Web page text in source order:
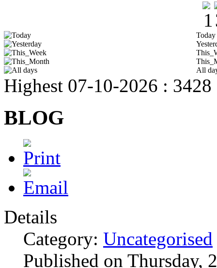
Today
All
Highest 07-10-2026 : 3428
BLOG
Details
Category: Uncategorised
Published on Thursday,